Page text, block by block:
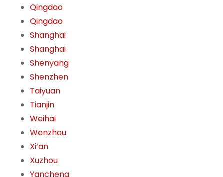
Qingdao
Qingdao
Shanghai
Shanghai
Shenyang
Shenzhen
Taiyuan
Tianjin
Weihai
Wenzhou
Xi’an
Xuzhou
Yancheng